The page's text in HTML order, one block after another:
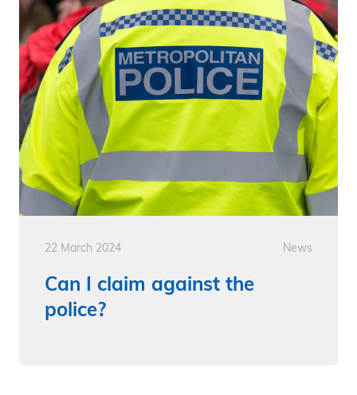
22 March 2024 News
Can I claim against the
police?